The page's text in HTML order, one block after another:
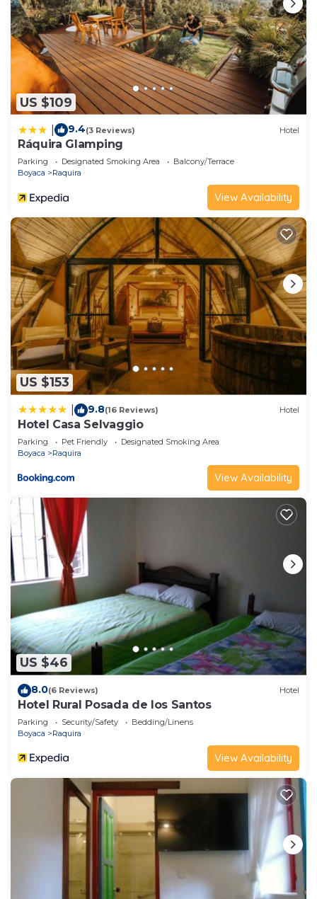
US $109
9.4(3 Reviews) Hotel
Ráquira Glamping
Parking Designated Smoking Area
Balcony/Terrace
Boyaca
Raquira
View Availability
US $153
9.8(16 Reviews) Hotel
Hotel Casa Selvaggio
Parking Pet Friendly
Designated Smoking Area
Boyaca
Raquira
View Availability
US $46
8.0(6 Reviews) Hotel
Hotel Rural Posada de los Santos
Parking Security/Safety
Bedding/Linens
Boyaca
Raquira
View Availability